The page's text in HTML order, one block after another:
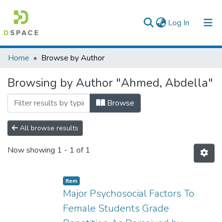
Log In (current)
Colleges, Institutes & Collections
Browse AAU-ETD
Home Browse by Author
Browsing by Author "Ahmed, Abdella"
Browse
All browse results
Now showing 1 - 1 of 1
Item
Major Psychosocial Factors To
Female Students Grade